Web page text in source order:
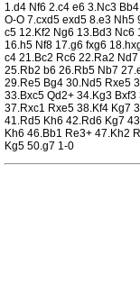
1.d4 Nf6 2.c4 e6 3.Nc3
O-O 7.cxd5 exd5 8.e3 Nh5
c5 12.Kf2 Ng6 13.Bd3 Nc6
16.h5 Nf8 17.g6 fxg6
c4 21.Bc2 Rc6 22.Ra2
25.Rb2 b6 26.Rb5 Nb7
29.Re5 Bg4 30.Nd5 Rxe5
33.Bxc5 Qd2+ 34.Kg3
37.Rxc1 Rxe5 38.Kf4 Kg7
41.Rd5 Kh6 42.Rd6 Kg7
Kh6 46.Bb1 Re3+ 47.Kh2
Kg5 50.g7 1-0